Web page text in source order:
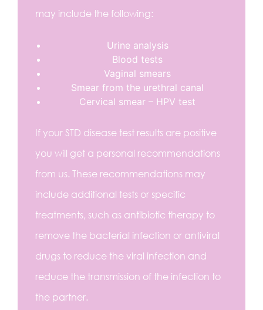
may include the following:
Urine analysis
Blood tests
Vaginal smears
Smear from the urethral canal
Cervical smear – HPV test
If your STD disease test results are positive
you will get a personal recommendations
from us. These recommendations may
include additional tests or specific
treatments, such as antibiotic therapy to
remove the bacterial infection or antiviral
drugs to reduce the viral infection and
reduce the transmission of the infection to
the partner.